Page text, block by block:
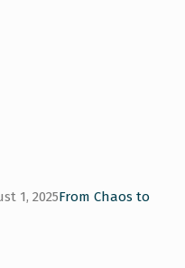
1, 2025From Chaos to